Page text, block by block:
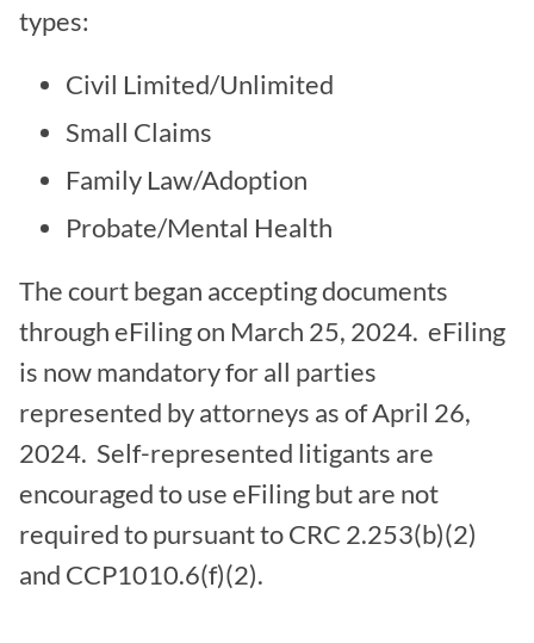
types:
Civil Limited/Unlimited
Small Claims
Family Law/Adoption
Probate/Mental Health
The court began accepting documents
through eFiling on March 25, 2024. eFiling
is now mandatory for all parties
represented by attorneys as of April 26,
2024. Self-represented litigants are
encouraged to use eFiling but are not
required to pursuant to CRC 2.253(b)(2)
and CCP1010.6(f)(2).